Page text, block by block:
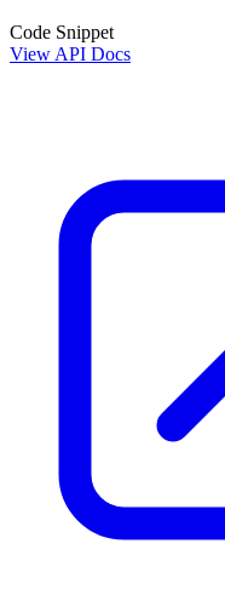
Code Snippet
View API Docs